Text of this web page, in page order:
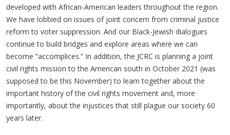
developed with African-American leaders throughout the region.
We have lobbied on issues of joint concern from criminal justice
reform to voter suppression. And our Black-Jewish dialogues
continue to build bridges and explore areas where we can
become “accomplices.” In addition, the JCRC is planning a joint
civil rights mission to the American south in October 2021 (was
supposed to be this November) to learn together about the
important history of the civil rights movement and, more
importantly, about the injustices that still plague our society 60
years later.